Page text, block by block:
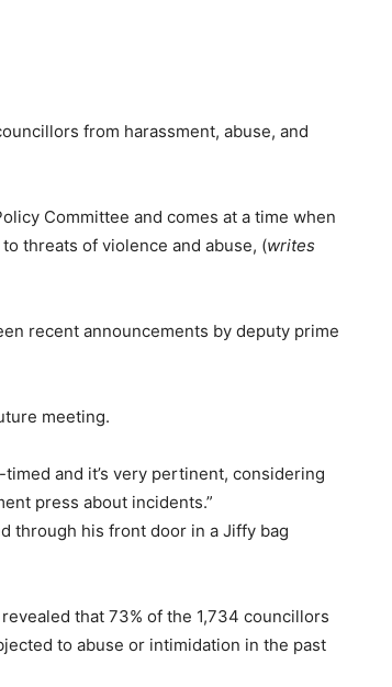
from harassment, abuse, and
Committee and comes at a time when
threats of violence and abuse, (writes
recent announcements by deputy prime
meeting.
and it’s very pertinent, considering
press about incidents.”
through his front door in a Jiffy bag
that 73% of the 1,734 councillors
to abuse or intimidation in the past